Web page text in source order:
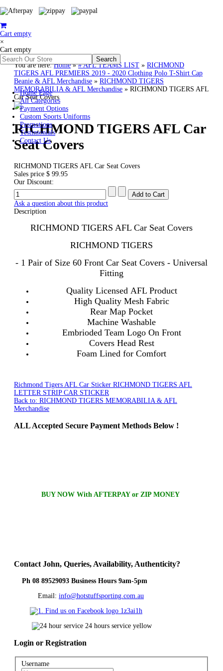
Cart empty
×
Cart empty
Home Page
All Categories
Payment Options
Custom Sports Uniforms
Promotions
Testimonials
Contact Us
You are here:Home»# AFL TEAMS LIST » RICHMOND
TIGERS AFL PREMIERS 2019 - 2020 Clothing Polo T-Shirt Cap
Beanie & AFL Merchandise » RICHMOND TIGERS
MEMORABILIA & AFL Merchandise » RICHMOND TIGERS AFL
Car Seat Covers
RICHMOND TIGERS AFL Car
Seat Covers
RICHMOND TIGERS AFL Car Seat Covers
Sales price $ 99.95
Our Discount:
Ask a question about this product
Description
RICHMOND TIGERS AFL Car Seat Covers
RICHMOND TIGERS
- 1 Pair of Size 60 Front Car Seat Covers - Universal
Fitting
Quality Licensed AFL Product
High Quality Mesh Fabric
Rear Map Pocket
Machine Washable
Embrioded Team Logo On Front
Covers Head Rest
Foam Lined for Comfort
Richmond Tigers AFL Car Sticker RICHMOND TIGERS AFL
LETTER STRIP CAR STICKER
Back to: RICHMOND TIGERS MEMORABILIA & AFL
Merchandise
ALLAccepted Secure Payment Methods Below !
BUY NOW With AFTERPAY or ZIP MONEY
Contact John, Queries, Availability, Authenticity?
Ph 08 89529093 Business Hours 9am-5pm
Email: info@hotstuffsporting.com.au
Login or Registration
Username